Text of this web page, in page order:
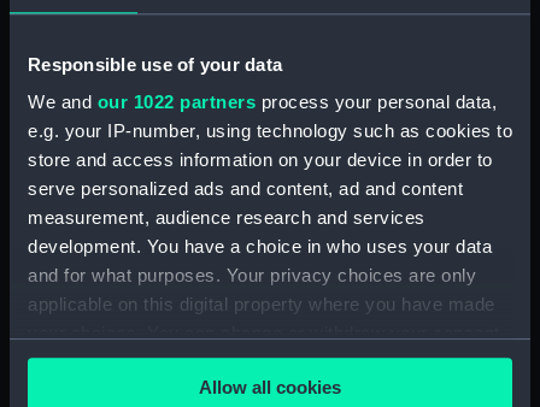
Responsible use of your data
We and our 1022 partners process your personal data,
e.g. your IP-number, using technology such as cookies to
store and access information on your device in order to
serve personalized ads and content, ad and content
measurement, audience research and services
development. You have a choice in who uses your data
and for what purposes. Your privacy choices are only
applicable on this digital property where you have made
any time from the Cookie Declaration or by clicking on
the Privacy trigger icon.Allow all cookies
Box (POLB0096)
Box (POLB0097)
Box (POLB0098)
Box (POLB0099)
Box (POLB0100)
Box (POLB0101)
Box (POLB0102)
Box (POLB0103)
Box (POLB0105)